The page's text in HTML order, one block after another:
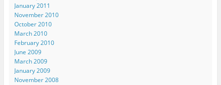
January 2011
November 2010
October 2010
March 2010
February 2010
June 2009
March 2009
January 2009
November 2008